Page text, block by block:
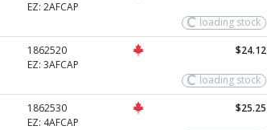
EZ: 2AFCAP
loading stock
1862520
EZ: 3AFCAP
$24.12
loading stock
1862530
EZ: 4AFCAP
$25.25